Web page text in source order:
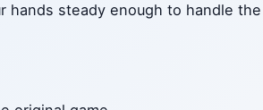
hands steady enough to handle